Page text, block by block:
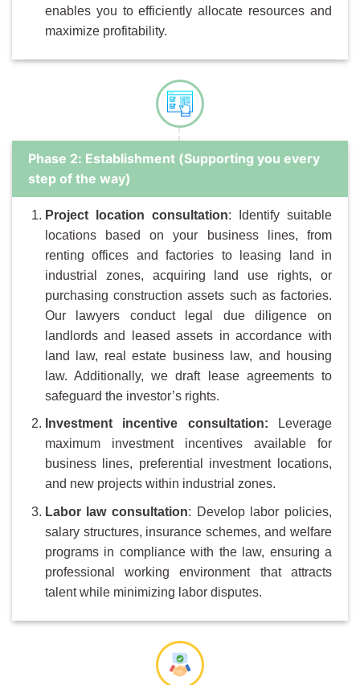
enables you to efficiently allocate resources and
maximize profitability.
Phase 2: Establishment (Supporting you every
step of the way)
Project location consultation: Identify suitable
locations based on your business lines, from
renting offices and factories to leasing land in
industrial zones, acquiring land use rights, or
purchasing construction assets such as factories.
Our lawyers conduct legal due diligence on
landlords and leased assets in accordance with
land law, real estate business law, and housing
law. Additionally, we draft lease agreements to
safeguard the investor’s rights.
Investment incentive consultation:
Leverage
maximum investment incentives available for
business lines, preferential investment locations,
and new projects within industrial zones.
Labor law consultation: Develop labor policies,
salary structures, insurance schemes, and welfare
programs in compliance with the law, ensuring a
professional working environment that attracts
talent while minimizing labor disputes.